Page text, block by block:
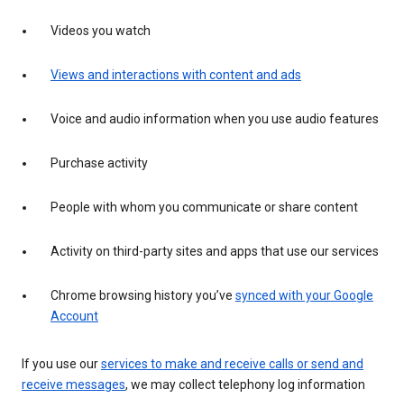
Videos you watch
Views and interactions with content and ads
Voice and audio information when you use audio features
Purchase activity
People with whom you communicate or share content
Activity on third-party sites and apps that use our services
Chrome browsing history you’ve synced with your Google
Account
If you use ourservices to make and receive calls or send and
receive messages, we may collect telephony log information